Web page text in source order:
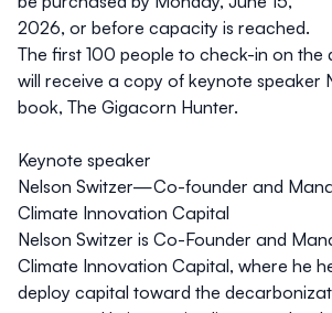
2026, or before capacity is reached.
The first 100 people to check-in on the
will receive a copy of keynote speaker
book, The Gigacorn Hunter.
Keynote speaker
Nelson Switzer—Co-founder and
Climate Innovation Capital
Nelson Switzer is Co-Founder and
Climate Innovation Capital, where he
deploy capital toward the